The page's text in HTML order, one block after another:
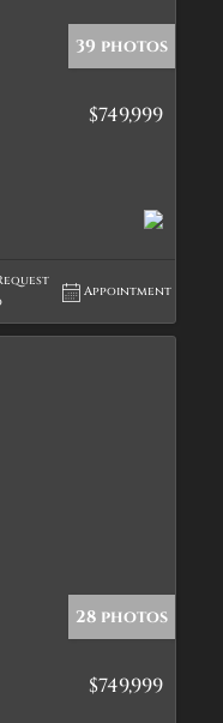
39 photos
$749,999
Appointment
28 photos
$749,999